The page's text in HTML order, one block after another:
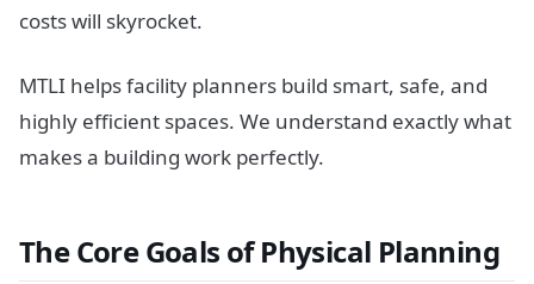
costs will skyrocket.
MTLI helps facility planners build smart, safe, and
highly efficient spaces. We understand exactly what
makes a building work perfectly.
The Core Goals of Physical Planning